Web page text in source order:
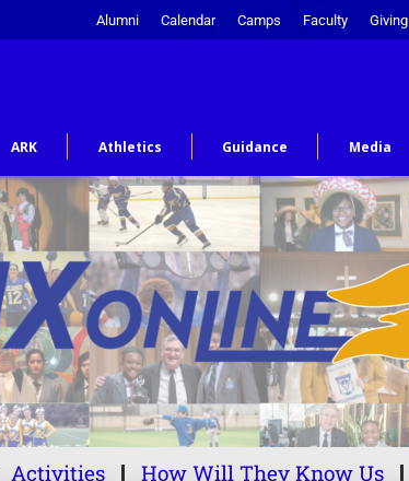
Alumni Calendar Camps Faculty Giving
ARK Athletics Guidance Media
Activities How Will They Know Us